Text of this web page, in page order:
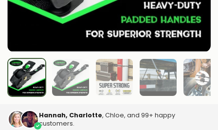
Hannah, Charlotte, Chloe, and 99+ happy
customers.